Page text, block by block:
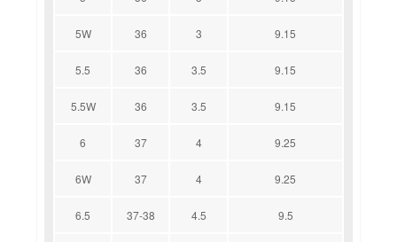
5W 36 3 9.15
5.5 36 3.5 9.15
5.5W 36 3.5 9.15
6 37 4 9.25
6W 37 4 9.25
6.5 37-38 4.5 9.5